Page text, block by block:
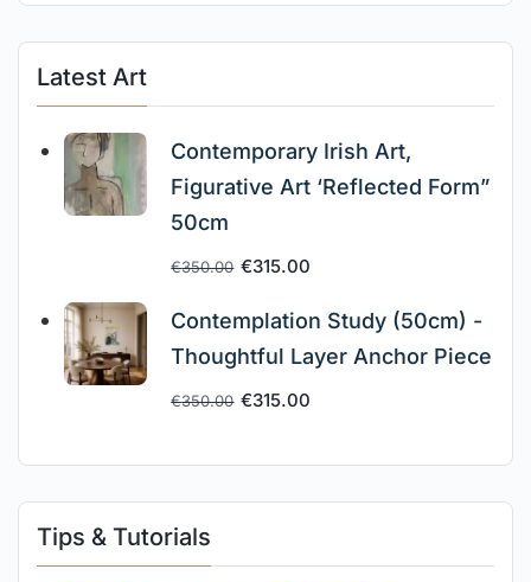
Latest Art
Contemporary Irish Art,
Figurative Art ‘Reflected Form”
50cm
€350.00 €315.00
Contemplation Study (50cm) -
Thoughtful Layer Anchor Piece
€350.00 €315.00
Tips & Tutorials